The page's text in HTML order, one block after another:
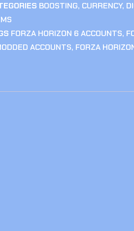
BOOSTING, CURRENCY,
FORZA HORIZON 6 ACCOUNTS,
ACCOUNTS, FORZA